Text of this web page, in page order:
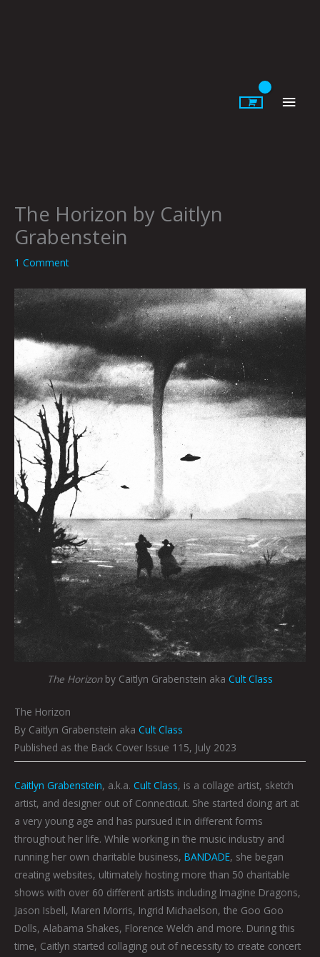
The Horizon by Caitlyn
Grabenstein
1 Comment
The Horizonby Caitlyn Grabenstein aka Cult Class
The Horizon
By Caitlyn Grabenstein aka Cult Class
Published as the Back Cover Issue 115, July 2023
Caitlyn Grabenstein, a.k.a. Cult Class, is a collage artist, sketch
artist, and designer out of Connecticut. She started doing art at
a very young age and has pursued it in different forms
throughout her life. While working in the music industry and
running her own charitable business, BANDADE, she began
creating websites, ultimately hosting more than 50 charitable
shows with over 60 different artists including Imagine Dragons,
Jason Isbell, Maren Morris, Ingrid Michaelson, the Goo Goo
Dolls, Alabama Shakes, Florence Welch and more. During this
time, Caitlyn started collaging out of necessity to create concert